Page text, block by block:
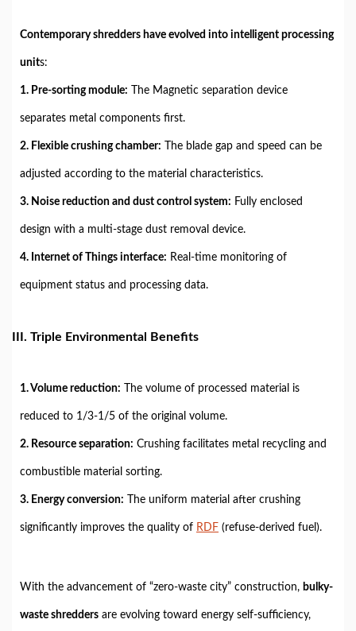
Contemporary shredders have evolved into intelligent processing
units:
1. Pre-sorting module: The Magnetic separation device
separates metal components first.
2. Flexible crushing chamber: The blade gap and speed can be
adjusted according to the material characteristics.
3. Noise reduction and dust control system: Fully enclosed
design with a multi-stage dust removal device.
4. Internet of Things interface: Real-time monitoring of
equipment status and processing data.
III. Triple Environmental Benefits
1. Volume reduction: The volume of processed material is
reduced to 1/3-1/5 of the original volume.
2. Resource separation: Crushing facilitates metal recycling and
combustible material sorting.
3. Energy conversion: The uniform material after crushing
significantly improves the quality of RDF (refuse-derived fuel).
With the advancement of “zero-waste city” construction, bulky-
waste shredders are evolving toward energy self-sufficiency,